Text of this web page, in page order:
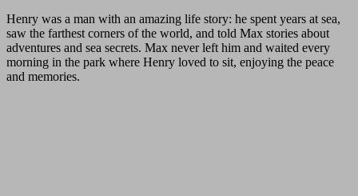
Henry was a man with an amazing life story: he spent years at sea,
saw the farthest corners of the world, and told Max stories about
adventures and sea secrets. Max never left him and waited every
morning in the park where Henry loved to sit, enjoying the peace
and memories.